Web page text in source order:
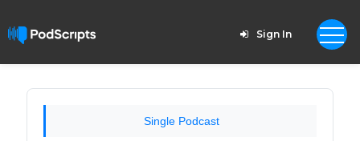
Sign In
Single Podcast